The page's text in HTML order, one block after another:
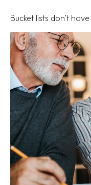
Bucket lists don’t